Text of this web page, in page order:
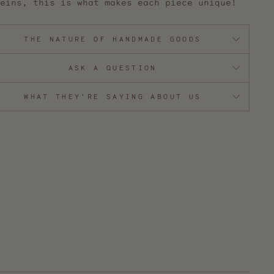
this is what makes each piece unique!
THE NATURE OF HANDMADE GOODS
ASK A QUESTION
WHAT THEY'RE SAYING ABOUT US